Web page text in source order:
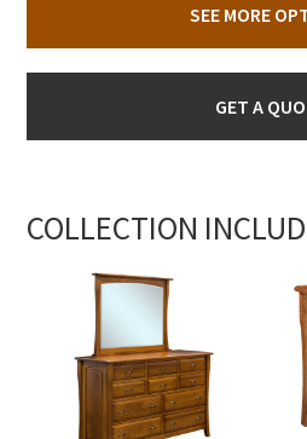
SEE MORE
GET A
COLLECTION